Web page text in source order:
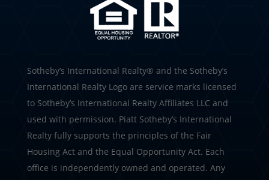
​​​​​Sotheby’s International Realty®️ and the Sotheby’s
International Realty Logo are service marks licensed
to Sotheby’s International Realty Affiliates LLC and
used with permission. Piatt Sotheby’s International
Realty fully supports the principles of the Fair
Housing Act and the Equal Opportunity Act. Each
office is independently owned and operated. Any